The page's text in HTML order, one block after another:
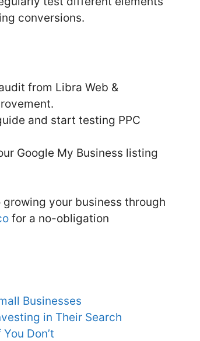
conversions.
from Libra Web &
and start testing PPC
Google My Business listing
your business through
for a no-obligation
Businesses
in Their Search
Don’t